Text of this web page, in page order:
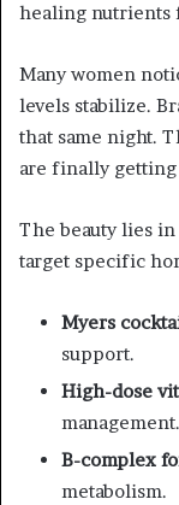
healing nutrients
Many women
levels stabilize.
that same night.
are finally
The beauty lies
target specific
Myers
support.
High-dose
management.
B-complex
metabolism.